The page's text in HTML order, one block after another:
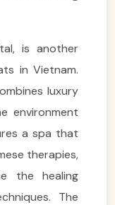
is another
in Vietnam.
luxury
environment
a spa that
therapies,
the healing
The